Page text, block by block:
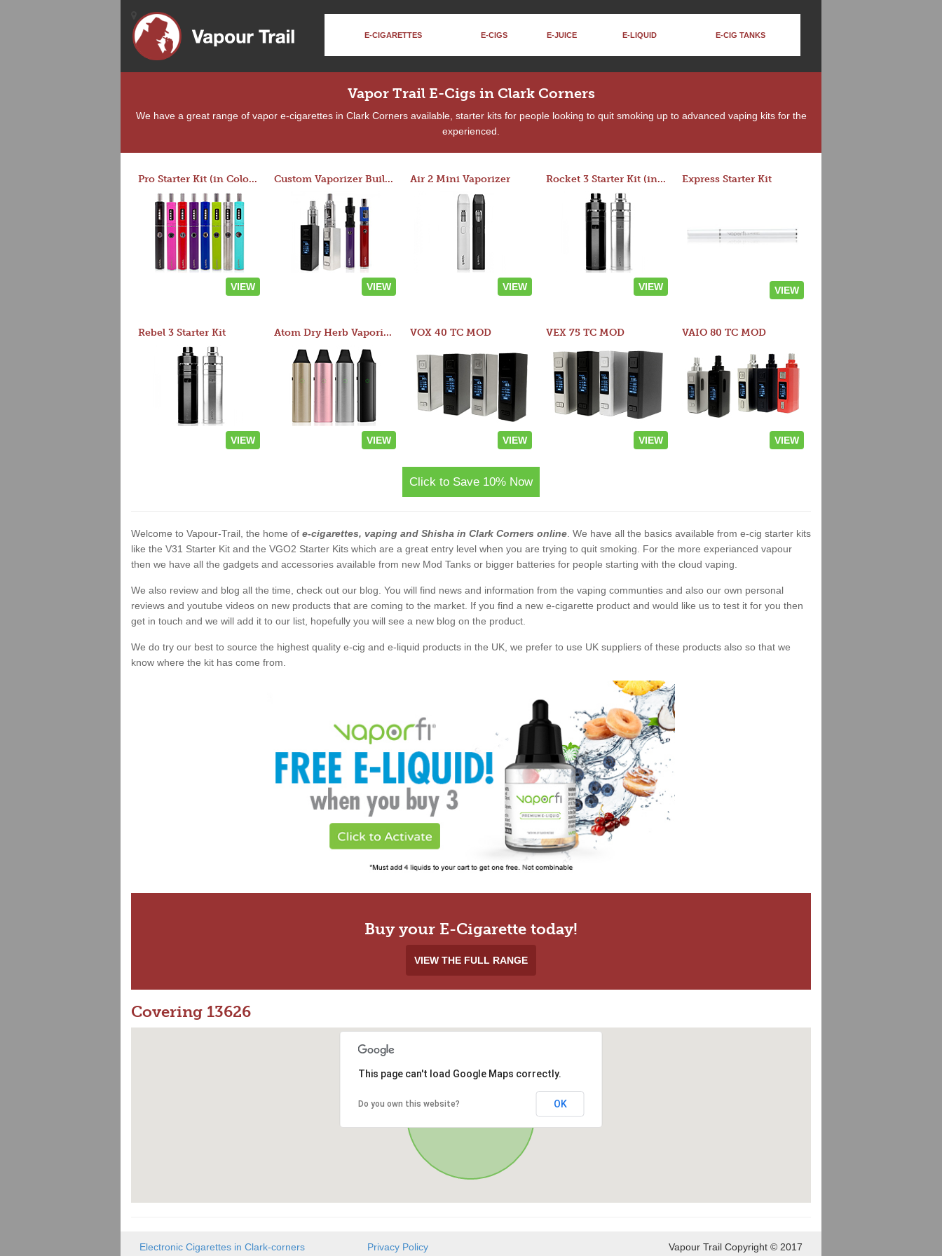
E-CIGARETTES E-CIGS E-JUICE E-LIQUID E-CIG TANKS
Vapor Trail E-Cigs in Clark Corners
We have a great range of vapor e-cigarettes in Clark Corners available, starter kits for people looking to quit smoking up to advanced vaping kits for the
experienced.
Pro Starter Kit (in Colors)
VIEW
Custom Vaporizer Builder
VIEW
Air 2 Mini Vaporizer
VIEW
Rocket 3 Starter Kit (in colors)
VIEW
Express Starter Kit
VIEW
Rebel 3 Starter Kit
VIEW
Atom Dry Herb Vaporizer
VIEW
VOX 40 TC MOD
VIEW
VEX 75 TC MOD
VIEW
VAIO 80 TC MOD
VIEW
Click to Save 10% Now
Welcome to Vapour-Trail, the home of e-cigarettes, vaping and Shisha in Clark Corners online . We have all the basics available from e-cig starter kits
like the V31 Starter Kit and the VGO2 Starter Kits which are a great entry level when you are trying to quit smoking. For the more experianced vapour
then we have all the gadgets and accessories available from new Mod Tanks or bigger batteries for people starting with the cloud vaping.
We also review and blog all the time, check out our blog. You will find news and information from the vaping communties and also our own personal
reviews and youtube videos on new products that are coming to the market. If you find a new e-cigarette product and would like us to test it for you then
get in touch and we will add it to our list, hopefully you will see a new blog on the product.
We do try our best to source the highest quality e-cig and e-liquid products in the UK, we prefer to use UK suppliers of these products also so that we
know where the kit has come from.
Buy your E-Cigarette today!
VIEW THE FULL RANGE
Covering 13626
This page can't load Google Maps correctly.
Do you own this website? OK
Electronic Cigarettes in Clark-corners
Privacy Policy
Vapour Trail Copyright © 2017